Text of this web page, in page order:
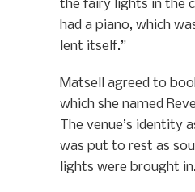
the fairy lights in the
had a piano, which
lent itself.”
Matsell agreed to
which she named
The venue’s identity
was put to rest as
lights were brought in.